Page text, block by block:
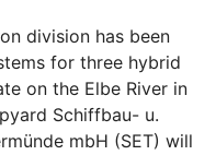
division has been
for three hybrid
on the Elbe River in
Schiffbau- u.
mbH (SET) will